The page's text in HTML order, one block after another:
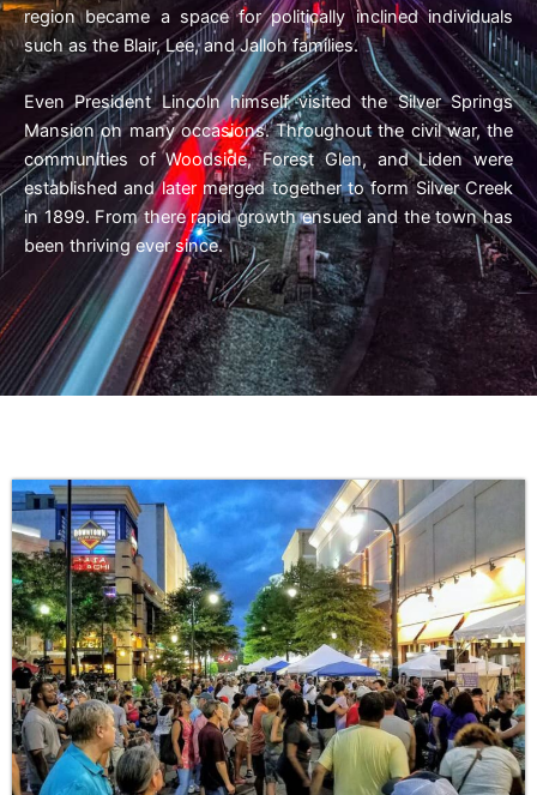
region became a space for politically inclined individuals
such as the Blair, Lee, and Jalloh families.
Even President Lincoln himself visited the Silver Springs
Mansion on many occasions. Throughout the civil war, the
communities of Woodside, Forest Glen, and Liden were
established and later merged together to form Silver Creek
in 1899. From there rapid growth ensued and the town has
been thriving ever since.